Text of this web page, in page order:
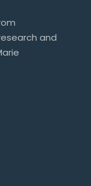
and